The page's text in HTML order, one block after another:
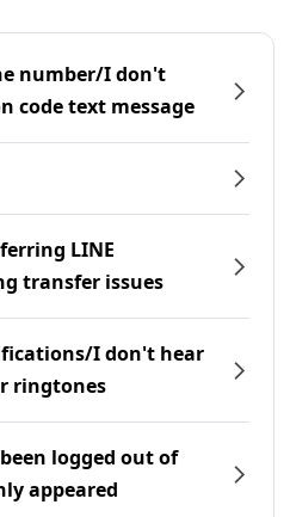
number/I don't
code text message
LINE
transfer issues
I don't hear
ringtones
logged out of
appeared